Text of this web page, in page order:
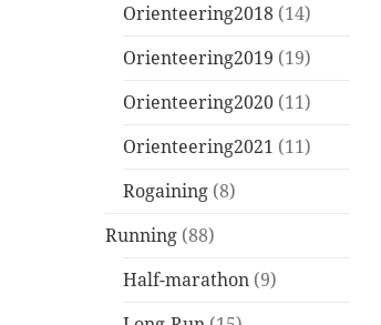
Orienteering2018 (14)
Orienteering2019 (19)
Orienteering2020 (11)
Orienteering2021 (11)
Rogaining (8)
Running (88)
Half-marathon (9)